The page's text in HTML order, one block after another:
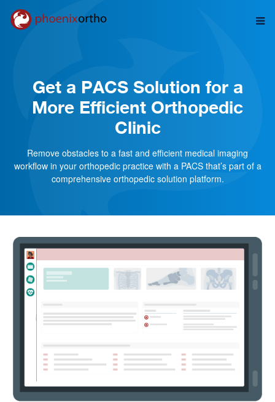
Get a PACS Solution for a
More Efficient Orthopedic
Clinic
Remove obstacles to a fast and efficient medical imaging
workflow in your orthopedic practice with a PACS that’s part of a
comprehensive orthopedic solution platform.